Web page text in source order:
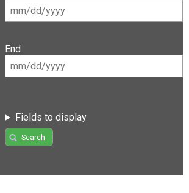
End
Fields to display
Search